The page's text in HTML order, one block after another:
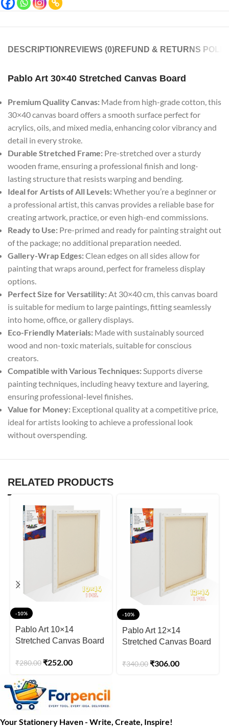
DESCRIPTION REVIEWS (0)REFUND & RETURNS
Pablo Art 30×40 Stretched Canvas Board
Premium Quality Canvas: Made from high-grade cotton, this
30×40 canvas board offers a smooth surface perfect for
acrylics, oils, and mixed media, enhancing color vibrancy and
detail in every stroke.
Durable Stretched Frame: Pre-stretched over a sturdy
wooden frame, ensuring a professional finish and long-
lasting structure that resists warping and bending.
Ideal for Artists of All Levels:Whether you’re a beginner or
a professional artist, this canvas provides a reliable base for
creating artwork, practice, or even high-end commissions.
Ready to Use: Pre-primed and ready for painting straight out
of the package; no additional preparation needed.
Gallery-Wrap Edges:Clean edges on all sides allow for
painting that wraps around, perfect for frameless display
options.
Perfect Size for Versatility:At 30×40 cm, this canvas board
is suitable for medium to large paintings, fitting seamlessly
into home, office, or gallery displays.
Eco-Friendly Materials: Made with sustainably sourced
wood and non-toxic materials, suitable for conscious
creators.
Compatible with Various Techniques:Supports diverse
painting techniques, including heavy texture and layering,
ensuring professional-level finishes.
Value for Money: Exceptional quality at a competitive price,
ideal for artists looking to achieve a professional look
without overspending.
RELATED PRODUCTS
-10%
Pablo Art 10×14
Stretched Canvas Board
₹280.00 ₹252.00
-10%
Pablo Art 12×14
Stretched Canvas Board
₹340.00 ₹306.00
Your Stationery Haven - Write, Create, Inspire!